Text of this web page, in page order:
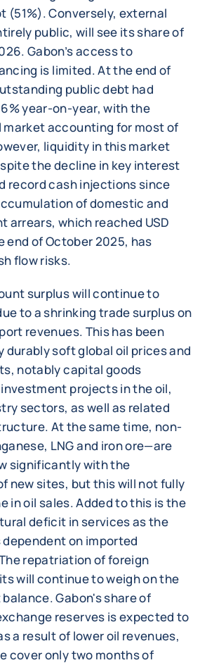
(51%). Conversely, external
public, will see its share of
Gabon’s access to
is limited. At the end of
public debt had
year-on-year, with the
market accounting for most of
liquidity in this market
the decline in key interest
record cash injections since
of domestic and
arrears, which reached USD
end of October 2025, has
flow risks.
surplus will continue to
to a shrinking trade surplus on
revenues. This has been
durably soft global oil prices and
notably capital goods
projects in the oil,
sectors, as well as related
At the same time, non-
LNG and iron ore—are
significantly with the
new sites, but this will not fully
in oil sales. Added to this is the
deficit in services as the
on imported
repatriation of foreign
will continue to weigh on the
Gabon's share of
reserves is expected to
a result of lower oil revenues,
cover only two months of